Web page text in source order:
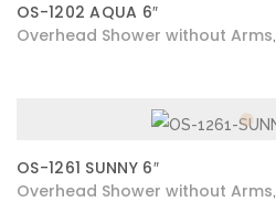
OS-1202 AQUA 6″
Overhead Shower without Arms,
OS-1261 SUNNY 6″
Overhead Shower without Arms,